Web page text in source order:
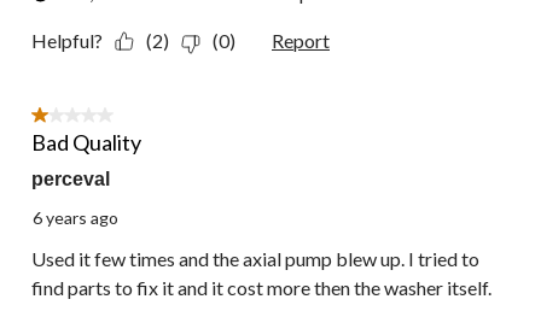
Helpful? (2) (0) Report
1 out of 5 stars.
Bad Quality
perceval
6 years ago
Used it few times and the axial pump blew up. I tried to
find parts to fix it and it cost more then the washer itself.